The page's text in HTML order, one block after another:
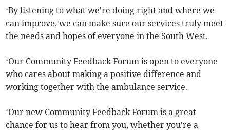
‘By listening to what we're doing right and where we
can improve, we can make sure our services truly meet
the needs and hopes of everyone in the South West.
‘Our Community Feedback Forum is open to everyone
who cares about making a positive difference and
working together with the ambulance service.
‘Our new Community Feedback Forum is a great
chance for us to hear from you, whether you're a